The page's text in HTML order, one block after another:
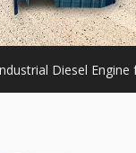
Diesel